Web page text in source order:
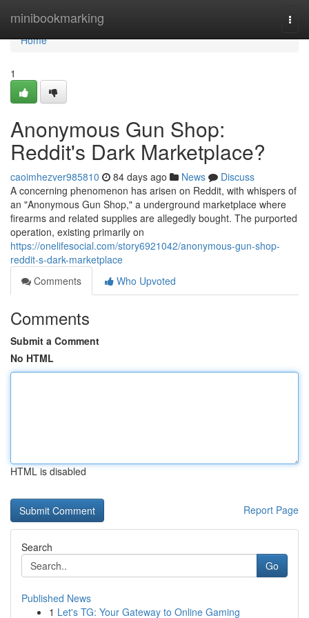
minibookmarking
Home
Home
1
Anonymous Gun Shop:
Reddit's Dark Marketplace?
caoimhezver985810 84 days ago News
Discuss
A concerning phenomenon has arisen on Reddit, with whispers of
an "Anonymous Gun Shop," a underground marketplace where
firearms and related supplies are allegedly bought. The purported
operation, existing primarily on
https://onelifesocial.com/story6921042/anonymous-gun-shop-
reddit-s-dark-marketplace
Comments
Who Upvoted
Comments
Submit a Comment
No HTML
HTML is disabled
Report Page
Search
Go
Published News
1 Let's TG: Your Gateway to Online Gaming